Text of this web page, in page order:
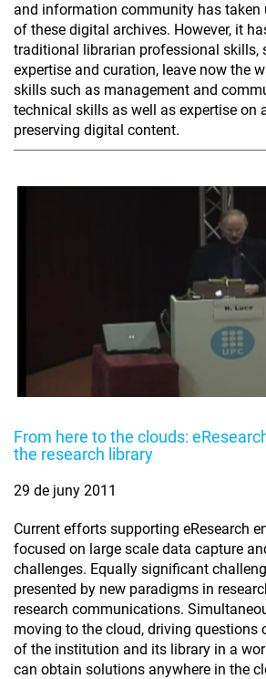
and information community has taken
of these digital archives. However, it
traditional librarian professional skills,
expertise and curation, leave now the
skills such as management and
technical skills as well as expertise on
preserving digital content.
From here to the clouds:
the research library
29 de juny 2011
Current efforts supporting eResearch
focused on large scale data capture
challenges. Equally significant
presented by new paradigms in
research communications.
moving to the cloud, driving questions
of the institution and its library in a
can obtain solutions anywhere in the